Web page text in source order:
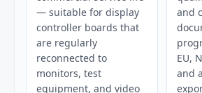
— suitable for display
controller boards that
are regularly
reconnected to
monitors, test
equipment, and video
and
EU,
and